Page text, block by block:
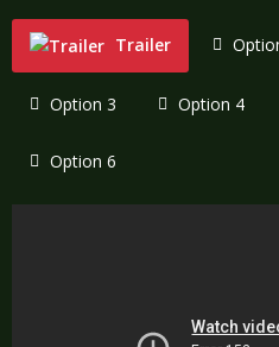
Trailer
Option 3 Option 4
Option 6